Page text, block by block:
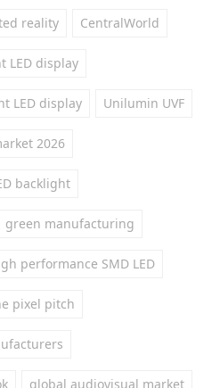
reality CentralWorld
LED display
LED display Unilumin UVF
2026
backlight
green manufacturing
performance SMD LED
pixel pitch
global audiovisual market